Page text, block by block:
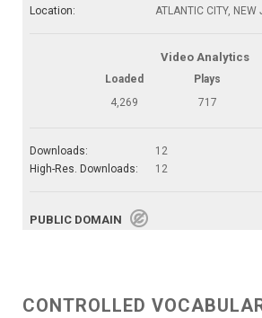
Location:
ATLANTIC CITY, NEW
Video Analytics
Loaded Plays
4,269
717
Downloads:
12
High-Res. Downloads:
12
PUBLIC DOMAIN
CONTROLLED